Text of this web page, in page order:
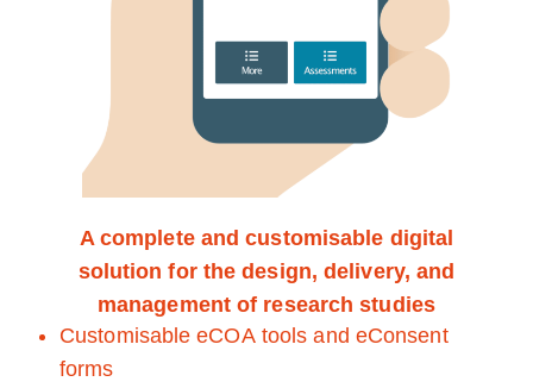
A complete and customisable digital
solution for the design, delivery, and
management of research studies
Customisable eCOA tools and eConsent
forms